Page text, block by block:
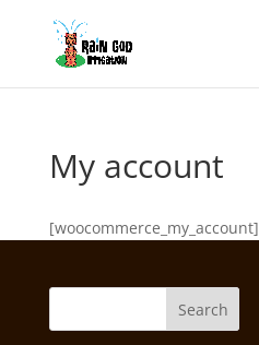
My account
[woocommerce_my_account]